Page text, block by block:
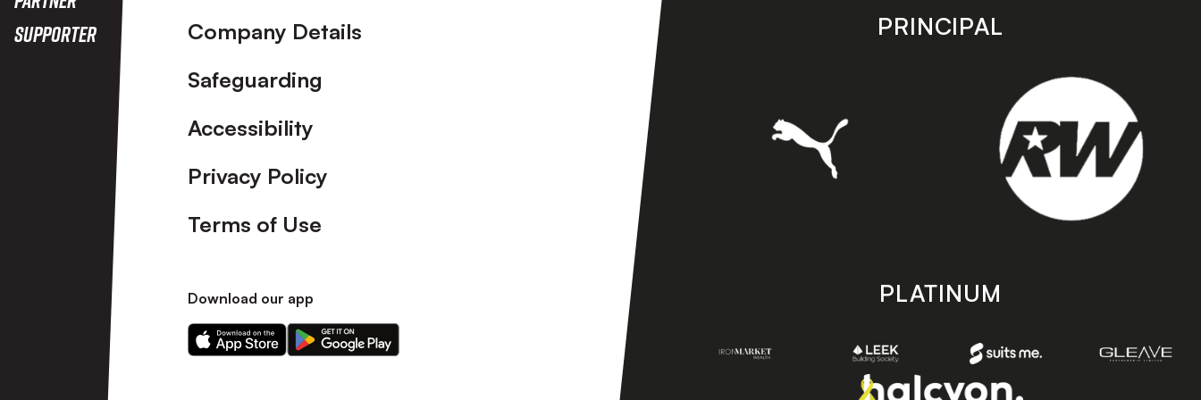
Supporter
Company Details
Safeguarding
Accessibility
Privacy Policy
Terms of Use
Download our app
Download
our
Download
our
PRINCIPAL
PLATINUM